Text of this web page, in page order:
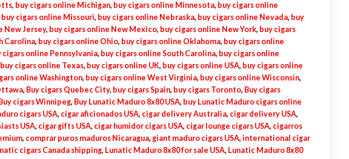
, buy cigars online Michigan, buy cigars online Minnesota, buy cigars online
buy cigars online Missouri, buy cigars online Nebraska, buy cigars online Nevada, buy
New Jersey, buy cigars online New Mexico, buy cigars online New York, buy cigars
Carolina, buy cigars online Ohio, buy cigars online Oklahoma, buy cigars online
cigars online Pennsylvania, buy cigars online South Carolina, buy cigars online
buy cigars online Texas, buy cigars online UK, buy cigars online USA, buy cigars online
online Washington, buy cigars online West Virginia, buy cigars online Wisconsin,
, Buy cigars Quebec City, buy cigars Spain, buy cigars Toronto, Buy cigars
Buy cigars Winnipeg, Buy Lunatic Maduro 8x80 USA, buy Lunatic Maduro cigars online
cigars USA, cigar aficionados USA, cigar delivery Australia, cigar delivery USA,
USA, cigar gifts USA, cigar humidor cigars USA, cigar lounge cigars USA, cigarros
, comprar puros maduros Nicaragua, giant maduro cigars USA, international cigar
cigars Canada shipping, Lunatic Maduro 8x80 for sale USA, Lunatic Maduro 8x80